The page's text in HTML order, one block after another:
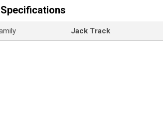
Jack Track